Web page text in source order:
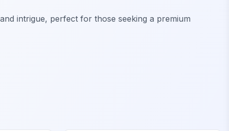
intrigue, perfect for those seeking a premium